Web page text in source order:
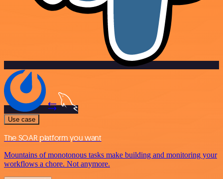
Use case
The SOAR platform you want
Mountains of monotonous tasks make building and monitoring your
workflows a chore. Not anymore.